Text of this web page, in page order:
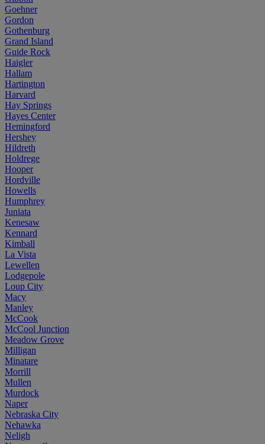
Goehner
Gordon
Gothenburg
Grand Island
Guide Rock
Haigler
Hallam
Hartington
Harvard
Hay Springs
Hayes Center
Hemingford
Hershey
Hildreth
Holdrege
Hooper
Hordville
Howells
Humphrey
Juniata
Kenesaw
Kennard
Kimball
La Vista
Lewellen
Lodgepole
Loup City
Macy
Manley
McCook
McCool Junction
Meadow Grove
Milligan
Minatare
Morrill
Mullen
Murdock
Naper
Nebraska City
Nehawka
Neligh